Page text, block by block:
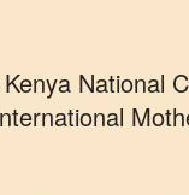
National